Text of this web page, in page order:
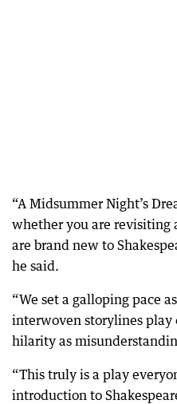
“A Midsummer Night’s
whether you are revisiting
are brand new to
he said.
“We set a galloping pace
interwoven storylines
hilarity as
“This truly is a play
introduction to